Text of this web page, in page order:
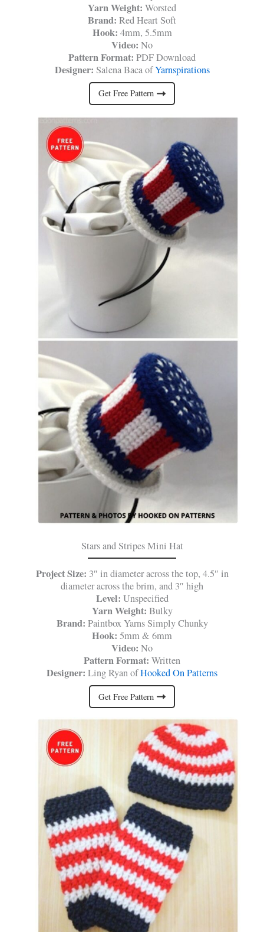
Yarn Weight: Worsted
Brand: Red Heart Soft
Hook: 4mm, 5.5mm
Video: No
Pattern Format: PDF Download
Designer: Salena Baca ofYarnspirations
Get Free Pattern
Stars and Stripes Mini Hat
Project Size: 3″ in diameter across the top, 4.5″ in
diameter across the brim, and 3″ high
Level: Unspecified
Yarn Weight: Bulky
Brand: Paintbox Yarns Simply Chunky
Hook: 5mm & 6mm
Video: No
Pattern Format: Written
Designer: Ling Ryan ofHooked On Patterns
Get Free Pattern